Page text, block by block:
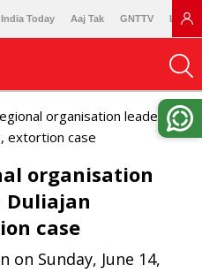
India Today Aaj Tak GNTTV
organisation leaders
extortion case
organisation
Duliajan
case
on Sunday, June 14,